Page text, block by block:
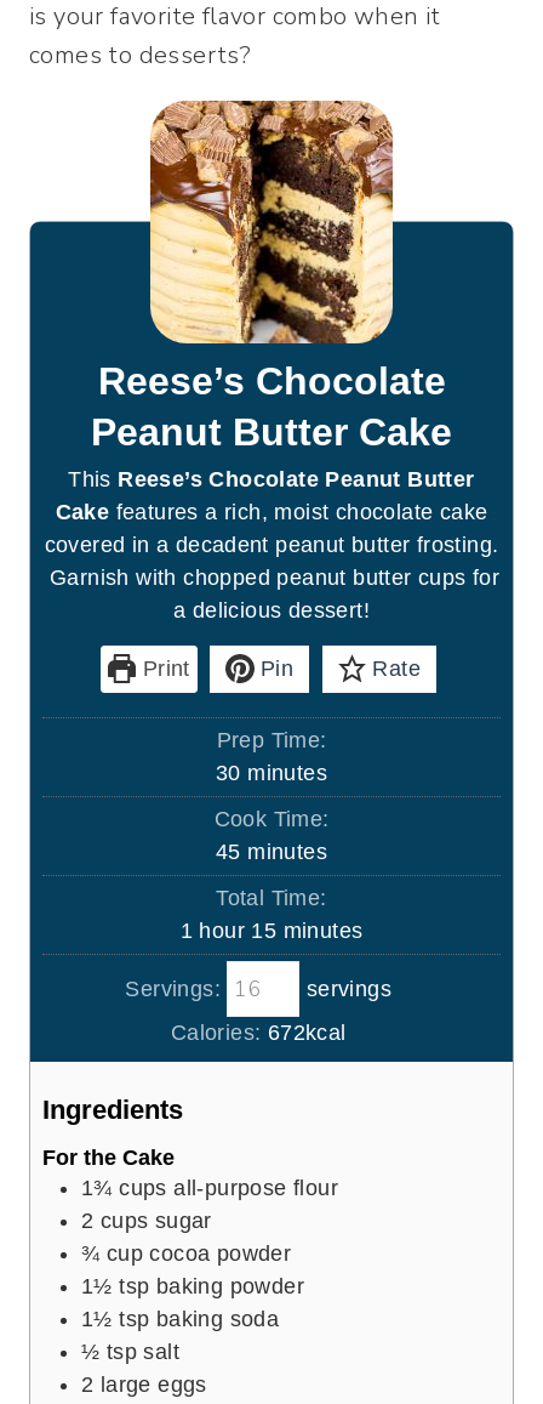
is your favorite flavor combo when it
comes to desserts?
Reese’s Chocolate
Peanut Butter Cake
This Reese’s Chocolate Peanut Butter
Cake features a rich, moist chocolate cake
covered in a decadent peanut butter frosting.
Garnish with chopped peanut butter cups for
a delicious dessert!
Print Pin Rate
Prep Time:
30m
i
u
t
e
s
minutes
Cook Time:
45m
i
u
t
e
s
minutes
Total Time:
1h
o
u
r
hour 15m
i
u
t
minutes
Servings:
servings
Calories: 672kcal
Ingredients
For the Cake
1¾ cups all-purpose flour
2 cups sugar
¾ cup cocoa powder
1½ tsp baking powder
1½ tsp baking soda
½ tsp salt
2 large eggs